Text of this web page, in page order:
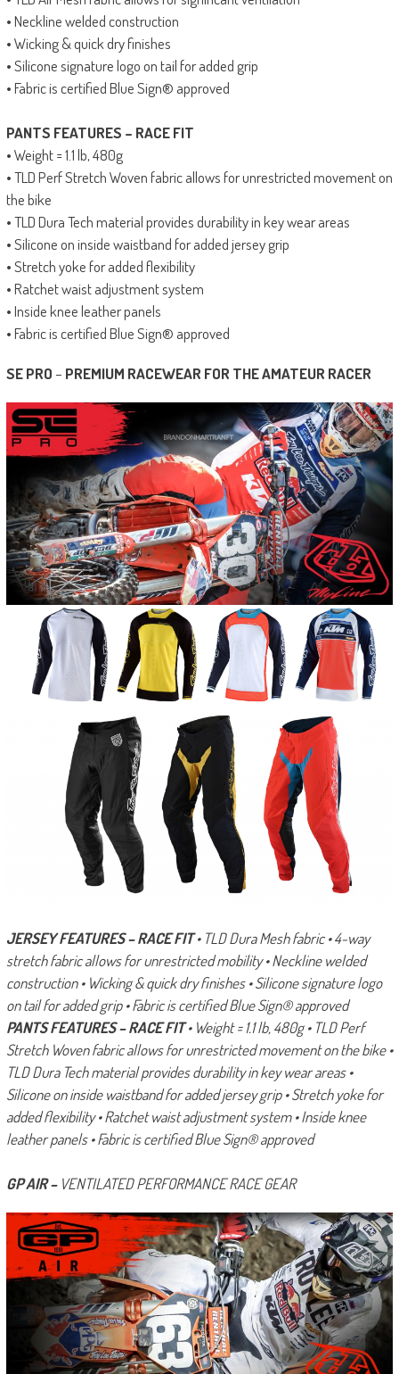
• Neckline welded construction
• Wicking & quick dry finishes
• Silicone signature logo on tail for added grip
• Fabric is certified Blue Sign® approved
PANTS FEATURES – RACE FIT
• Weight = 1.1 lb, 480g
• TLD Perf Stretch Woven fabric allows for unrestricted movement on
the bike
• TLD Dura Tech material provides durability in key wear areas
• Silicone on inside waistband for added jersey grip
• Stretch yoke for added flexibility
• Ratchet waist adjustment system
• Inside knee leather panels
• Fabric is certified Blue Sign® approved
SE PRO– PREMIUM RACEWEAR FOR THE AMATEUR RACER
JERSEY FEATURES – RACE FIT• TLD Dura Mesh fabric • 4-way
stretch fabric allows for unrestricted mobility • Neckline welded
construction • Wicking & quick dry finishes • Silicone signature logo
on tail for added grip • Fabric is certified Blue Sign® approved
PANTS FEATURES – RACE FIT• Weight = 1.1 lb, 480g • TLD Perf
Stretch Woven fabric allows for unrestricted movement on the bike •
TLD Dura Tech material provides durability in key wear areas •
Silicone on inside waistband for added jersey grip • Stretch yoke for
added flexibility • Ratchet waist adjustment system • Inside knee
leather panels • Fabric is certified Blue Sign® approved
GP AIR – VENTILATED PERFORMANCE RACE GEAR